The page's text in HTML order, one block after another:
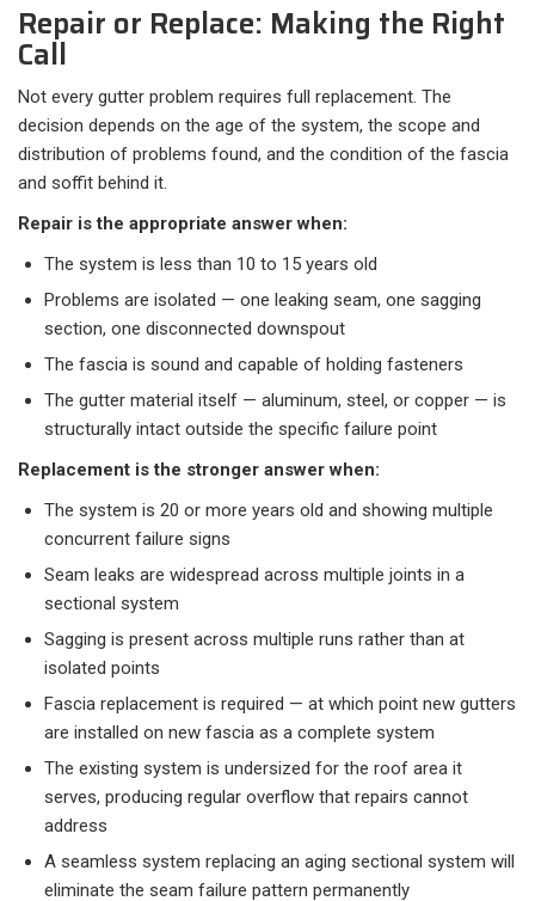
Repair or Replace: Making the Right
Call
Not every gutter problem requires full replacement. The
decision depends on the age of the system, the scope and
distribution of problems found, and the condition of the fascia
and soffit behind it.
Repair is the appropriate answer when:
The system is less than 10 to 15 years old
Problems are isolated — one leaking seam, one sagging
section, one disconnected downspout
The fascia is sound and capable of holding fasteners
The gutter material itself — aluminum, steel, or copper — is
structurally intact outside the specific failure point
Replacement is the stronger answer when:
The system is 20 or more years old and showing multiple
concurrent failure signs
Seam leaks are widespread across multiple joints in a
sectional system
Sagging is present across multiple runs rather than at
isolated points
Fascia replacement is required — at which point new gutters
are installed on new fascia as a complete system
The existing system is undersized for the roof area it
serves, producing regular overflow that repairs cannot
address
A seamless system replacing an aging sectional system will
eliminate the seam failure pattern permanently